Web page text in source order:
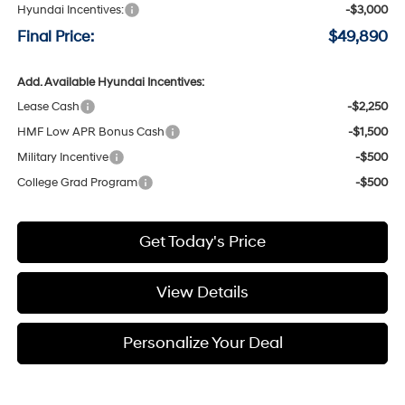
Hyundai Incentives:
-$3,000
Final Price: $49,890
Add. Available Hyundai Incentives:
Lease Cash
-$2,250
HMF Low APR Bonus Cash
-$1,500
Military Incentive
-$500
College Grad Program
-$500
Get Today's Price
View Details
Personalize Your Deal